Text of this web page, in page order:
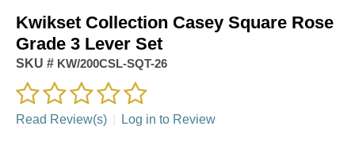
Kwikset Collection Casey Square Rose
Grade 3 Lever Set
SKU # KW/200CSL-SQT-26
Read Review(s) Log in to Review